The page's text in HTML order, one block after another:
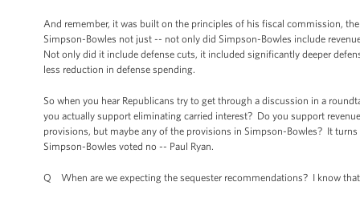
And remember, it was built on the principles of his fiscal commission,
Simpson-Bowles not just -- not only did Simpson-Bowles include
Not only did it include defense cuts, it included significantly deeper
less reduction in defense spending.
So when you hear Republicans try to get through a discussion in a
you actually support eliminating carried interest? Do you support
provisions, but maybe any of the provisions in Simpson-Bowles? It
Simpson-Bowles voted no -- Paul Ryan.
Q When are we expecting the sequester recommendations? I know